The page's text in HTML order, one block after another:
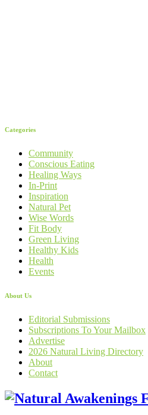
Categories
Community
Conscious Eating
Healing Ways
In-Print
Inspiration
Natural Pet
Wise Words
Fit Body
Green Living
Healthy Kids
Health
Events
About Us
Editorial Submissions
Subscriptions To Your Mailbox
Advertise
2026 Natural Living Directory
About
Contact